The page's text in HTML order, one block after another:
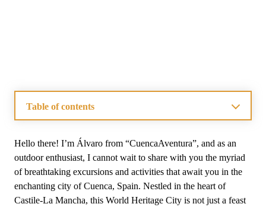
Table of contents
What Activities Can You Enjoy In Cuenca?
How To Explore Cuenca Like A Local?
What Are the Top Attractions In Cuenca?
What Outdoor Adventure Activities Are Available Near
Cuenca?
What Local Cuisine Should You Try In Cuenca?
Hello there! I’m Álvaro from “CuencaAventura”, and as an
outdoor enthusiast, I cannot wait to share with you the myriad
of breathtaking excursions and activities that await you in the
enchanting city of Cuenca, Spain. Nestled in the heart of
Castile-La Mancha, this World Heritage City is not just a feast